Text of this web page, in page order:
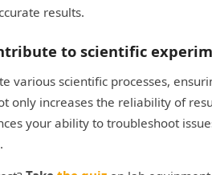
results.
to scientific
various scientific processes,
only increases the reliability of
your ability to troubleshoot
.